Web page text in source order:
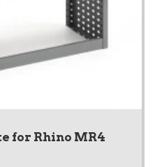
for Rhino MR4